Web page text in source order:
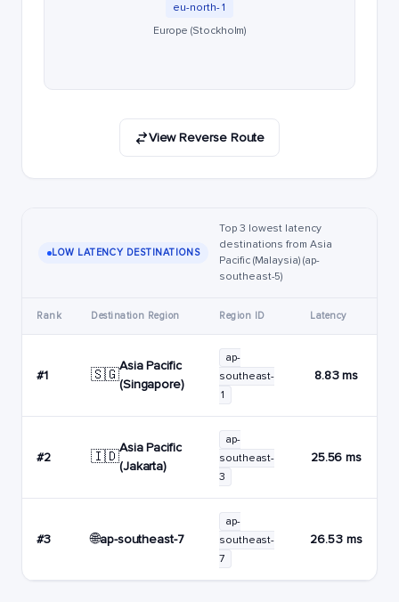
eu-north-1
Europe (Stockholm)
View Reverse Route
LOW LATENCY DESTINATIONS
Top 3 lowest latency
destinations from Asia
Pacific (Malaysia) (ap-
southeast-5)
Rank Destination Region Region ID Latency
#1 🇸🇬
Asia Pacific
(Singapore)
ap-
southeast-
1
8.83 ms
#2 🇮🇩
Asia Pacific
(Jakarta)
ap-
southeast-
3
25.56 ms
#3 🌐ap-southeast-7
ap-
southeast-
7
26.53 ms